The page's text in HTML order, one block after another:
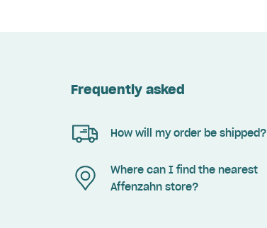
Frequently asked
How will my order be shipped?
Where can I find the nearest
Affenzahn store?